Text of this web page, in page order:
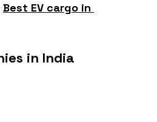
Best EV cargo in
in India